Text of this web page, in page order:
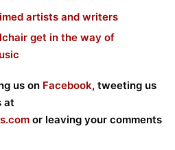
artists and writers
get in the way of
us on Facebook, tweeting us
at
or leaving your comments